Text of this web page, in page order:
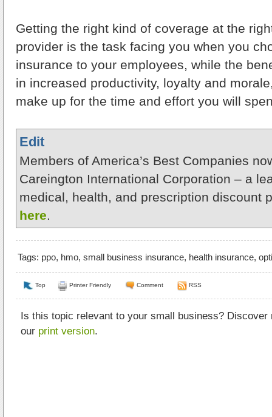
Getting the right kind of coverage at the
provider is the task facing you when you
insurance to your employees, while the
in increased productivity, loyalty and
make up for the time and effort you will
Edit
Members of America’s Best Companies
Careington International Corporation – a
medical, health, and prescription discount
here.
Tags: ppo, hmo, small business insurance, health insurance,
Top Printer Friendly Comment RSS
Is this topic relevant to your small business?
our print version.